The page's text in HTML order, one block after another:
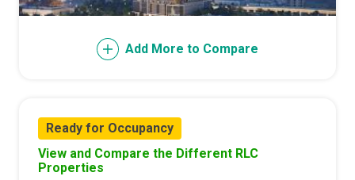
Add More to Compare
Ready for Occupancy
View and Compare the Different RLC
Properties